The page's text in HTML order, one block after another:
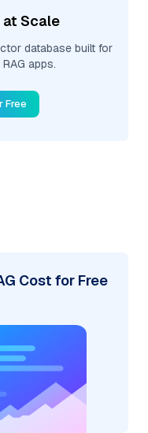
Scale
database built for
apps.
Free
Cost for Free